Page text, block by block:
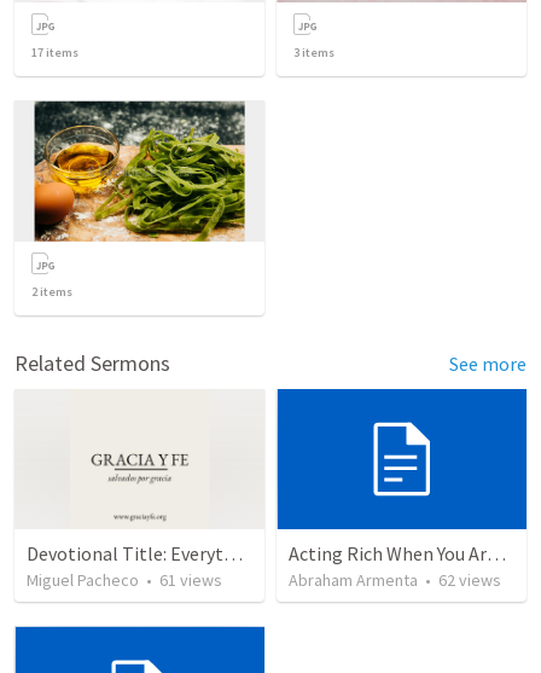
17 items 3 items
2items
Related Sermons See more
Devotional Title: Everything for God's Glory
Miguel Pacheco • 61 views
Acting Rich When You Are Actually Poor
Abraham Armenta • 62views